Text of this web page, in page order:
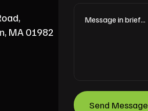
MA 01982
Send Message